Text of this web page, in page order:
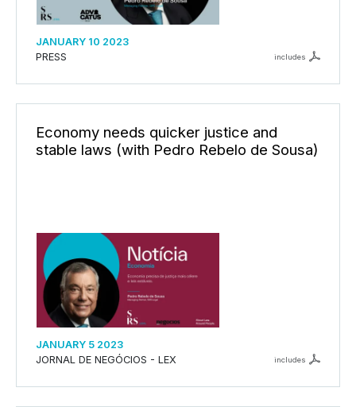
JANUARY 10 2023
PRESS
includes
Economy needs quicker justice and
stable laws (with Pedro Rebelo de Sousa)
JANUARY 5 2023
JORNAL DE NEGÓCIOS - LEX
includes